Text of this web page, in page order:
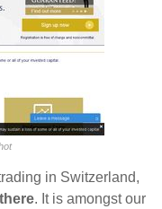
in Switzerland,
. It is amongst our